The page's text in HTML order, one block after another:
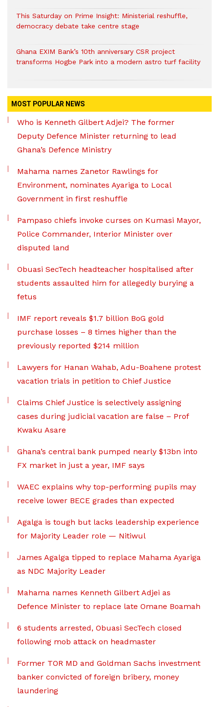
This Saturday on Prime Insight: Ministerial reshuffle,
democracy debate take centre stage
Ghana EXIM Bank’s 10th anniversary CSR project
transforms Hogbe Park into a modern astro turf facility
MOST POPULAR NEWS
Who is Kenneth Gilbert Adjei? The former
Deputy Defence Minister returning to lead
Ghana’s Defence Ministry
Mahama names Zanetor Rawlings for
Environment, nominates Ayariga to Local
Government in first reshuffle
Pampaso chiefs invoke curses on Kumasi Mayor,
Police Commander, Interior Minister over
disputed land
Obuasi SecTech headteacher hospitalised after
students assaulted him for allegedly burying a
fetus
IMF report reveals $1.7 billion BoG gold
purchase losses – 8 times higher than the
previously reported $214 million
Lawyers for Hanan Wahab, Adu-Boahene protest
vacation trials in petition to Chief Justice
Claims Chief Justice is selectively assigning
cases during judicial vacation are false – Prof
Kwaku Asare
Ghana’s central bank pumped nearly $13bn into
FX market in just a year, IMF says
WAEC explains why top-performing pupils may
receive lower BECE grades than expected
Agalga is tough but lacks leadership experience
for Majority Leader role — Nitiwul
James Agalga tipped to replace Mahama Ayariga
as NDC Majority Leader
Mahama names Kenneth Gilbert Adjei as
Defence Minister to replace late Omane Boamah
6 students arrested, Obuasi SecTech closed
following mob attack on headmaster
Former TOR MD and Goldman Sachs investment
banker convicted of foreign bribery, money
laundering